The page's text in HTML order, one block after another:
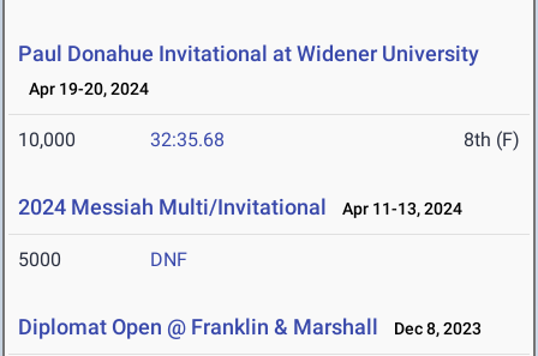
Paul Donahue Invitational at Widener University
Apr 19-20, 2024
10,000 32:35.68 8th (F)
2024 Messiah Multi/Invitational Apr 11-13, 2024
5000 DNF
Diplomat Open @ Franklin & Marshall Dec 8, 2023